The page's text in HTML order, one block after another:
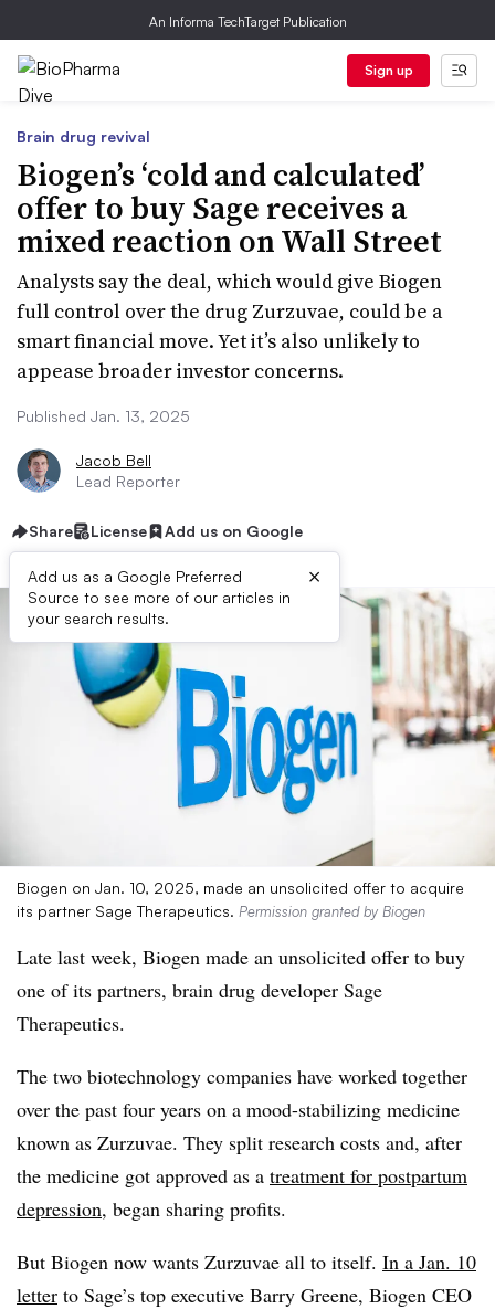
An Informa TechTarget Publication
Sign up
Brain drug revival
Biogen’s ‘cold and calculated’
offer to buy Sage receives a
mixed reaction on Wall Street
Analysts say the deal, which would give Biogen
full control over the drug Zurzuvae, could be a
smart financial move. Yet it’s also unlikely to
appease broader investor concerns.
Published Jan. 13, 2025
Jacob Bell
Lead Reporter
Share License Add us on Google
Add us as a Google Preferred
Source to see more of our articles in
your search results.
×
Biogen on Jan. 10, 2025, made an unsolicited offer to acquire
its partner Sage Therapeutics. Permission granted by Biogen
Late last week, Biogen made an unsolicited offer to buy
one of its partners, brain drug developer Sage
Therapeutics.
The two biotechnology companies have worked together
over the past four years on a mood-stabilizing medicine
known as Zurzuvae. They split research costs and, after
the medicine got approved as a treatment for postpartum
depression, began sharing profits.
But Biogen now wants Zurzuvae all to itself. In a Jan. 10
letter to Sage’s top executive Barry Greene, Biogen CEO